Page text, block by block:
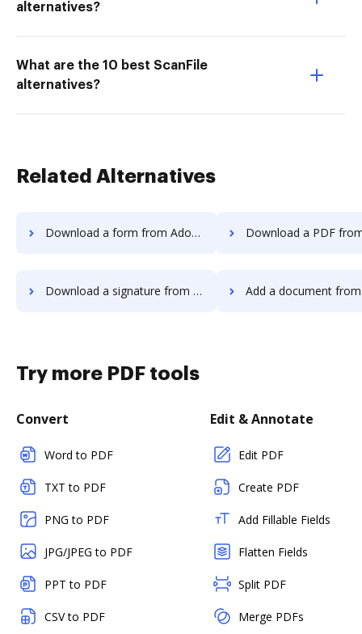
alternatives?
What are the 10 best ScanFile
alternatives?
Related Alternatives
Download a form from Adobe Fill & Sign Android to DocHub Download a PDF from Adobe Fill & Sign
Download a signature from Adobe Fill & Sign Android to DocHub Add a document from Adobe Fill & Sign
Try more PDF tools
Convert
Word to PDF
TXT to PDF
PNG to PDF
JPG/JPEG to PDF
PPT to PDF
CSV to PDF
Edit & Annotate
Edit PDF
Create PDF
Add Fillable Fields
Flatten Fields
Split PDF
Merge PDFs